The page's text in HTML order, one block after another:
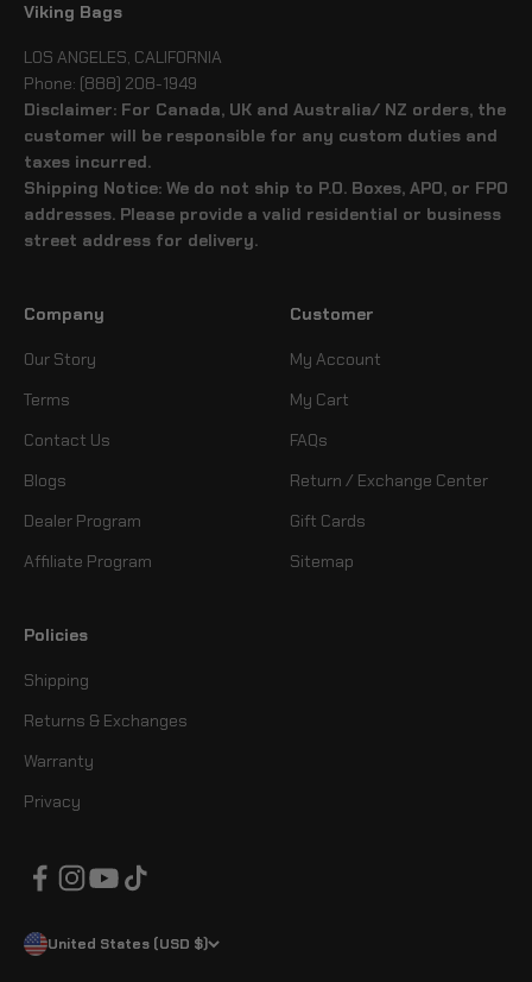
Viking Bags
LOS ANGELES, CALIFORNIA
Phone: (888) 208-1949
Disclaimer: For Canada, UK and Australia/ NZ orders, the
customer will be responsible for any custom duties and
taxes incurred.
Shipping Notice: We do not ship to P.O. Boxes, APO, or FPO
addresses. Please provide a valid residential or business
street address for delivery.
Company
Our Story
Terms
Contact Us
Blogs
Dealer Program
Affiliate Program
Customer
My Account
My Cart
FAQs
Return / Exchange Center
Gift Cards
Sitemap
Policies
Shipping
Returns & Exchanges
Warranty
Privacy
United States (USD $)